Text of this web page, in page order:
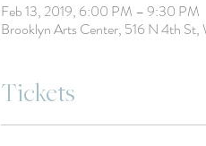
Feb 13, 2019, 6:00 PM – 9:30 PM
Brooklyn Arts Center, 516 N 4th
Tickets